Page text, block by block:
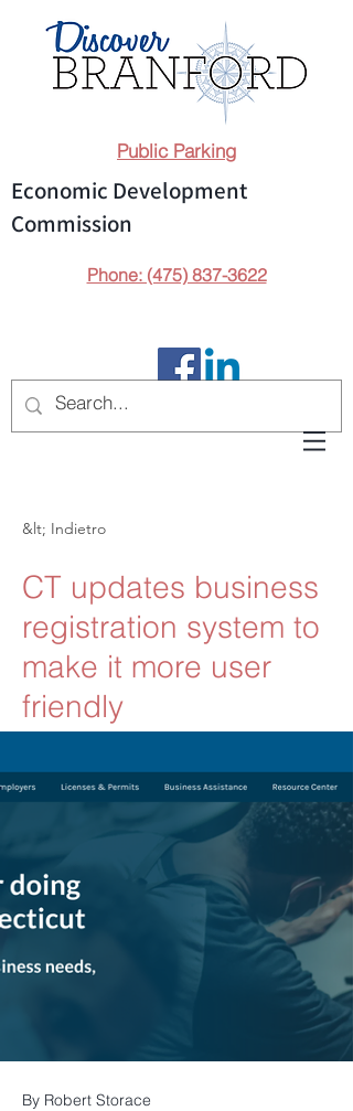
Public Parking
Economic Development
Commission
Phone: (475) 837-3622
&lt; Indietro
CT updates business
registration system to
make it more user
friendly
By Robert Storace